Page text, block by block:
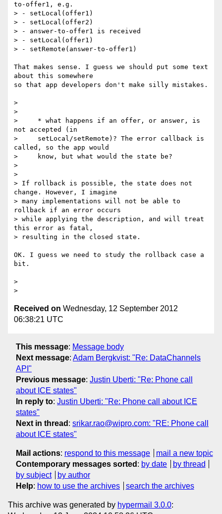
to-offer1, e.g.
> - setLocal(offer1)
> - setLocal(offer2)
> - answer-to-offer1 is received
> - setLocal(offer1)
> - setRemote(answer-to-offer1)
That makes sense. I guess we should put some text
about this somewhere
so that app developers don't make silly mistakes.
>
>
>     * what happens if an offer, or answer, is
not accepted (in
>     setLocal/setRemote)? The error callback is
called, so the app would
>     know, but what would the state be?
>
>
> If rollback is possible, the state does not
change. However, I imagine
> many implementations will not be able to
rollback if an error occurs
> while applying the description, and will treat
this error as fatal,
> resulting in the closed state.
OK. I guess we need to study the rollback case a
bit.
>
Received on Wednesday, 12 September 2012
06:38:21 UTC
This message: Message body
Next message: Adam Bergkvist: "Re: DataChannels
API"
Previous message: Justin Uberti: "Re: Phone call
about ICE states"
In reply to: Justin Uberti: "Re: Phone call about ICE
states"
Next in thread : srikar.rao@wipro.com: "RE: Phone call
about ICE states"
Mail actions: respond to this message
mail a new topic
Contemporary messages sorted : by date
by thread
by subject
by author
Help: how to use the archives search the archives
This archive was generated by hypermail 3.0.0: